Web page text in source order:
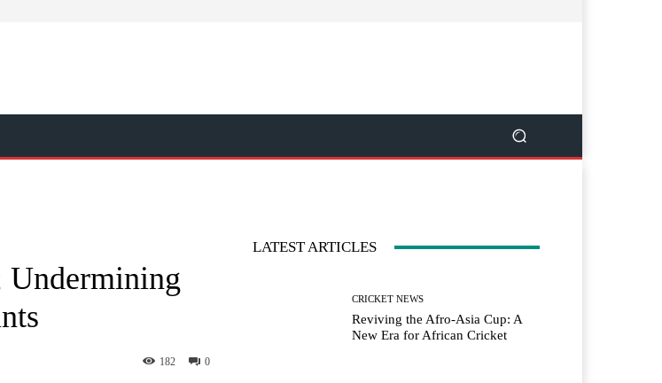
Undermining
0
182
LATEST ARTICLES
CRICKET NEWS
Reviving the Afro-Asia Cup: A
New Era for African Cricket